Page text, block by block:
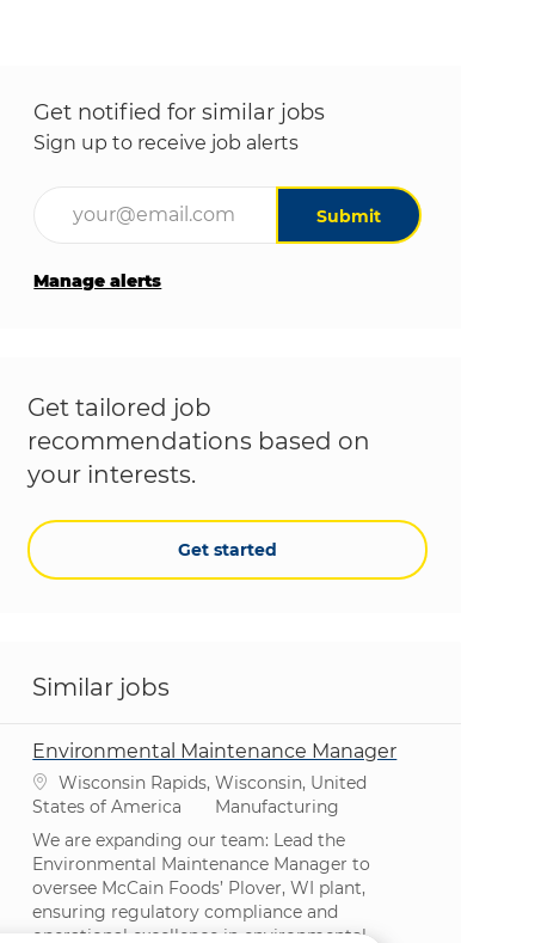
Get notified for similar jobs
Sign up to receive job alerts
Submit
Manage alerts
Get tailored job
recommendations based on
your interests.
Get started
Similar jobs
Environmental Maintenance Manager
Location
Wisconsin Rapids, Wisconsin, United
States of America
Category
Manufacturing
We are expanding our team: Lead the
Environmental Maintenance Manager to
oversee McCain Foods’ Plover, WI plant,
ensuring regulatory compliance and
operational excellence in environmental